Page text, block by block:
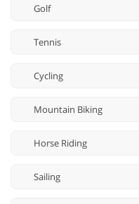
Golf
Tennis
Cycling
Mountain Biking
Horse Riding
Sailing